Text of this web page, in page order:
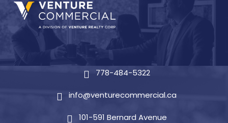
778-484-5322
info@venturecommercial.ca
101-591 Bernard Avenue